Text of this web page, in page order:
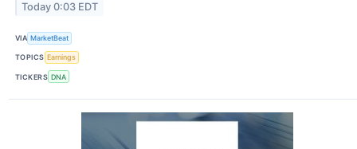
Today 0:03 EDT
VIA MarketBeat
TOPICS Earnings
TICKERS DNA